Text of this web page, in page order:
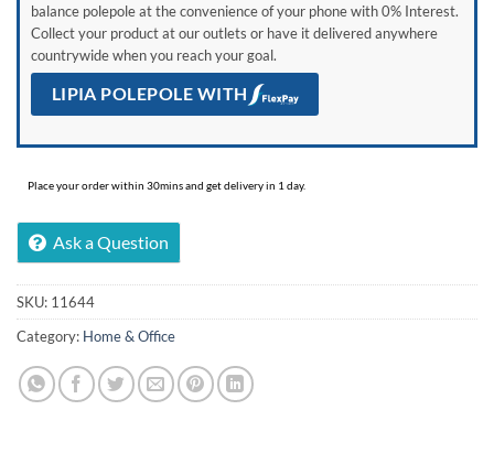
balance polepole at the convenience of your phone with 0% Interest.
Collect your product at our outlets or have it delivered anywhere
countrywide when you reach your goal.
LIPIA POLEPOLE WITH
Place your order within 30mins and get delivery in 1 day.
Ask a Question
SKU: 11644
Category: Home & Office